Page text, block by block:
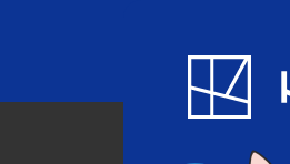
Blog App